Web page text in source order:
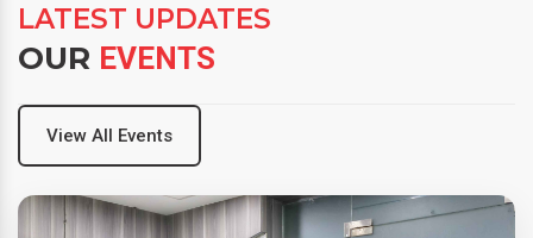
LATEST UPDATES
OUR EVENTS
View All Events